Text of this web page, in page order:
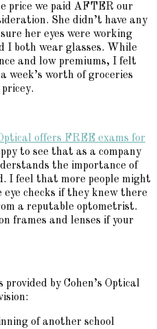
price we paid AFTER our
She didn’t have any
her eyes were working
I both wear glasses. While
and low premiums, I felt
week’s worth of groceries
offers FREE exams for
to see that as a company
the importance of
I feel that more people might
checks if they knew there
a reputable optometrist.
frames and lenses if your
by Cohen’s Optical
of another school